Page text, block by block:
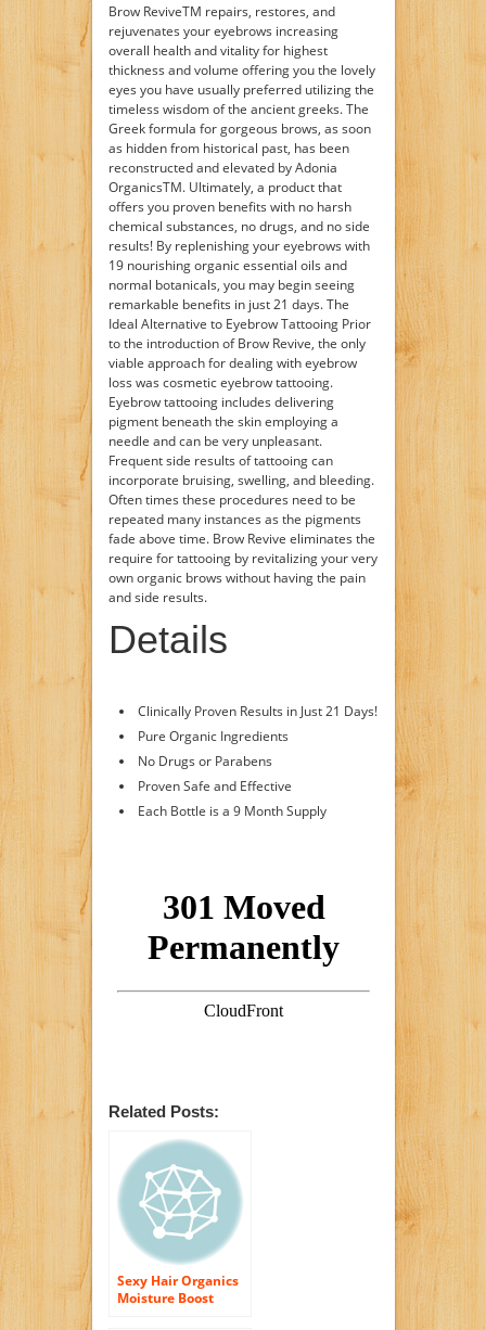
Brow ReviveTM repairs, restores, and
rejuvenates your eyebrows increasing
overall health and vitality for highest
thickness and volume offering you the lovely
eyes you have usually preferred utilizing the
timeless wisdom of the ancient greeks. The
Greek formula for gorgeous brows, as soon
as hidden from historical past, has been
reconstructed and elevated by Adonia
OrganicsTM. Ultimately, a product that
offers you proven benefits with no harsh
chemical substances, no drugs, and no side
results! By replenishing your eyebrows with
19 nourishing organic essential oils and
normal botanicals, you may begin seeing
remarkable benefits in just 21 days. The
Ideal Alternative to Eyebrow Tattooing Prior
to the introduction of Brow Revive, the only
viable approach for dealing with eyebrow
loss was cosmetic eyebrow tattooing.
Eyebrow tattooing includes delivering
pigment beneath the skin employing a
needle and can be very unpleasant.
Frequent side results of tattooing can
incorporate bruising, swelling, and bleeding.
Often times these procedures need to be
repeated many instances as the pigments
fade above time. Brow Revive eliminates the
require for tattooing by revitalizing your very
own organic brows without having the pain
and side results.
Details
Clinically Proven Results in Just 21 Days!
Pure Organic Ingredients
No Drugs or Parabens
Proven Safe and Effective
Each Bottle is a 9 Month Supply
Related Posts:
Sexy Hair Organics
Moisture Boost